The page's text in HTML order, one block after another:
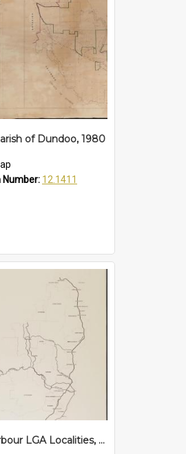
of Dundoo, 1980
Number: 12.1411
Coffs Harbour LGA Localities, 2007